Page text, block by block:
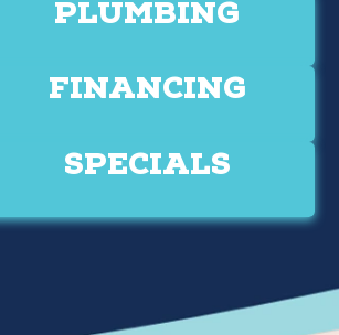
PLUMBING
FINANCING
SPECIALS